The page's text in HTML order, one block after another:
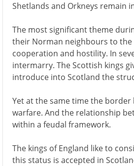
Shetlands and Orkneys remain
The most significant theme
their Norman neighbours to
cooperation and hostility. In
intermarry. The Scottish kings
introduce into Scotland the
Yet at the same time the
warfare. And the relationship
within a feudal framework.
The kings of England like to
this status is accepted in